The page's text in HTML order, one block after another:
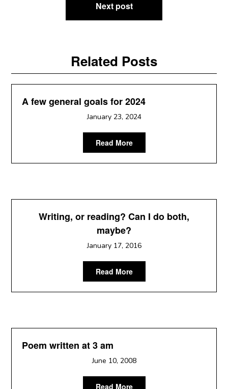
Next post
Related Posts
A few general goals for 2024
January 23, 2024
Read More
Writing, or reading? Can I do both,
maybe?
January 17, 2016
Read More
Poem written at 3 am
June 10, 2008
Read More